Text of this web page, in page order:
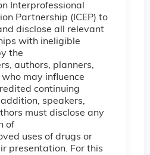
Interprofessional
Partnership (ICEP) to
disclose all relevant
with ineligible
the
authors, planners,
may influence
continuing
speakers,
must disclose any
of
uses of drugs or
presentation. For this